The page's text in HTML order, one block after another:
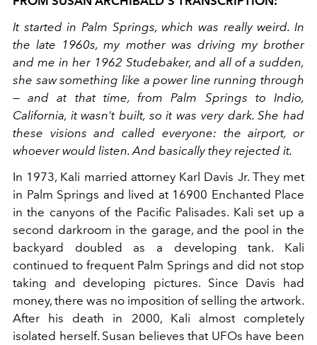
It started in Palm Springs, which was really weird. In
the late 1960s, my mother was driving my brother
and me in her 1962 Studebaker, and all of a sudden,
she saw something like a power line running through
— and at that time, from Palm Springs to Indio,
California, it wasn't built, so it was very dark. She had
these visions and called everyone: the airport, or
whoever would listen. And basically they rejected it.
In 1973, Kali married attorney Karl Davis Jr. They met
in Palm Springs and lived at 16900 Enchanted Place
in the canyons of the Pacific Palisades. Kali set up a
second darkroom in the garage, and the pool in the
backyard doubled as a developing tank. Kali
continued to frequent Palm Springs and did not stop
taking and developing pictures. Since Davis had
money, there was no imposition of selling the artwork.
After his death in 2000, Kali almost completely
isolated herself. Susan believes that UFOs have been